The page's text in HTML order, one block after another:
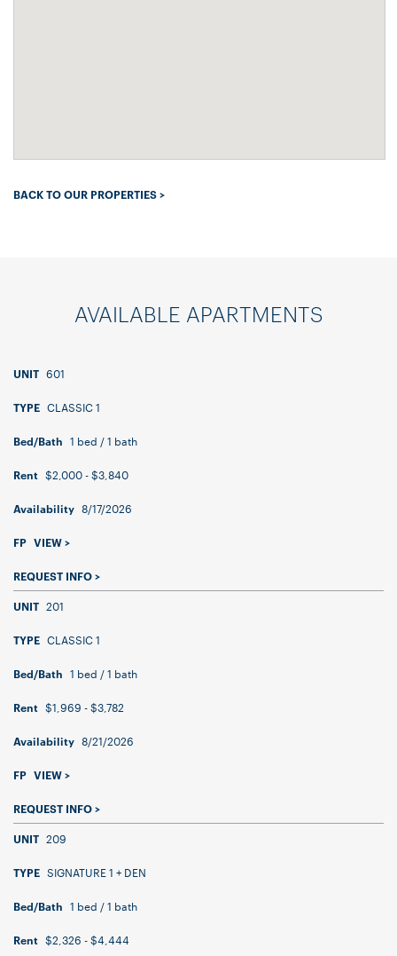
BACK TO OUR PROPERTIES >
AVAILABLE APARTMENTS
UNIT 601
TYPE CLASSIC 1
Bed/Bath 1 bed / 1 bath
Rent $2,000 - $3,840
Availability 8/17/2026
FP VIEW >
REQUEST INFO >
UNIT 201
TYPE CLASSIC 1
Bed/Bath 1 bed / 1 bath
Rent $1,969 - $3,782
Availability 8/21/2026
FP VIEW >
REQUEST INFO >
UNIT 209
TYPE SIGNATURE 1 + DEN
Bed/Bath 1 bed / 1 bath
Rent $2,326 - $4,444